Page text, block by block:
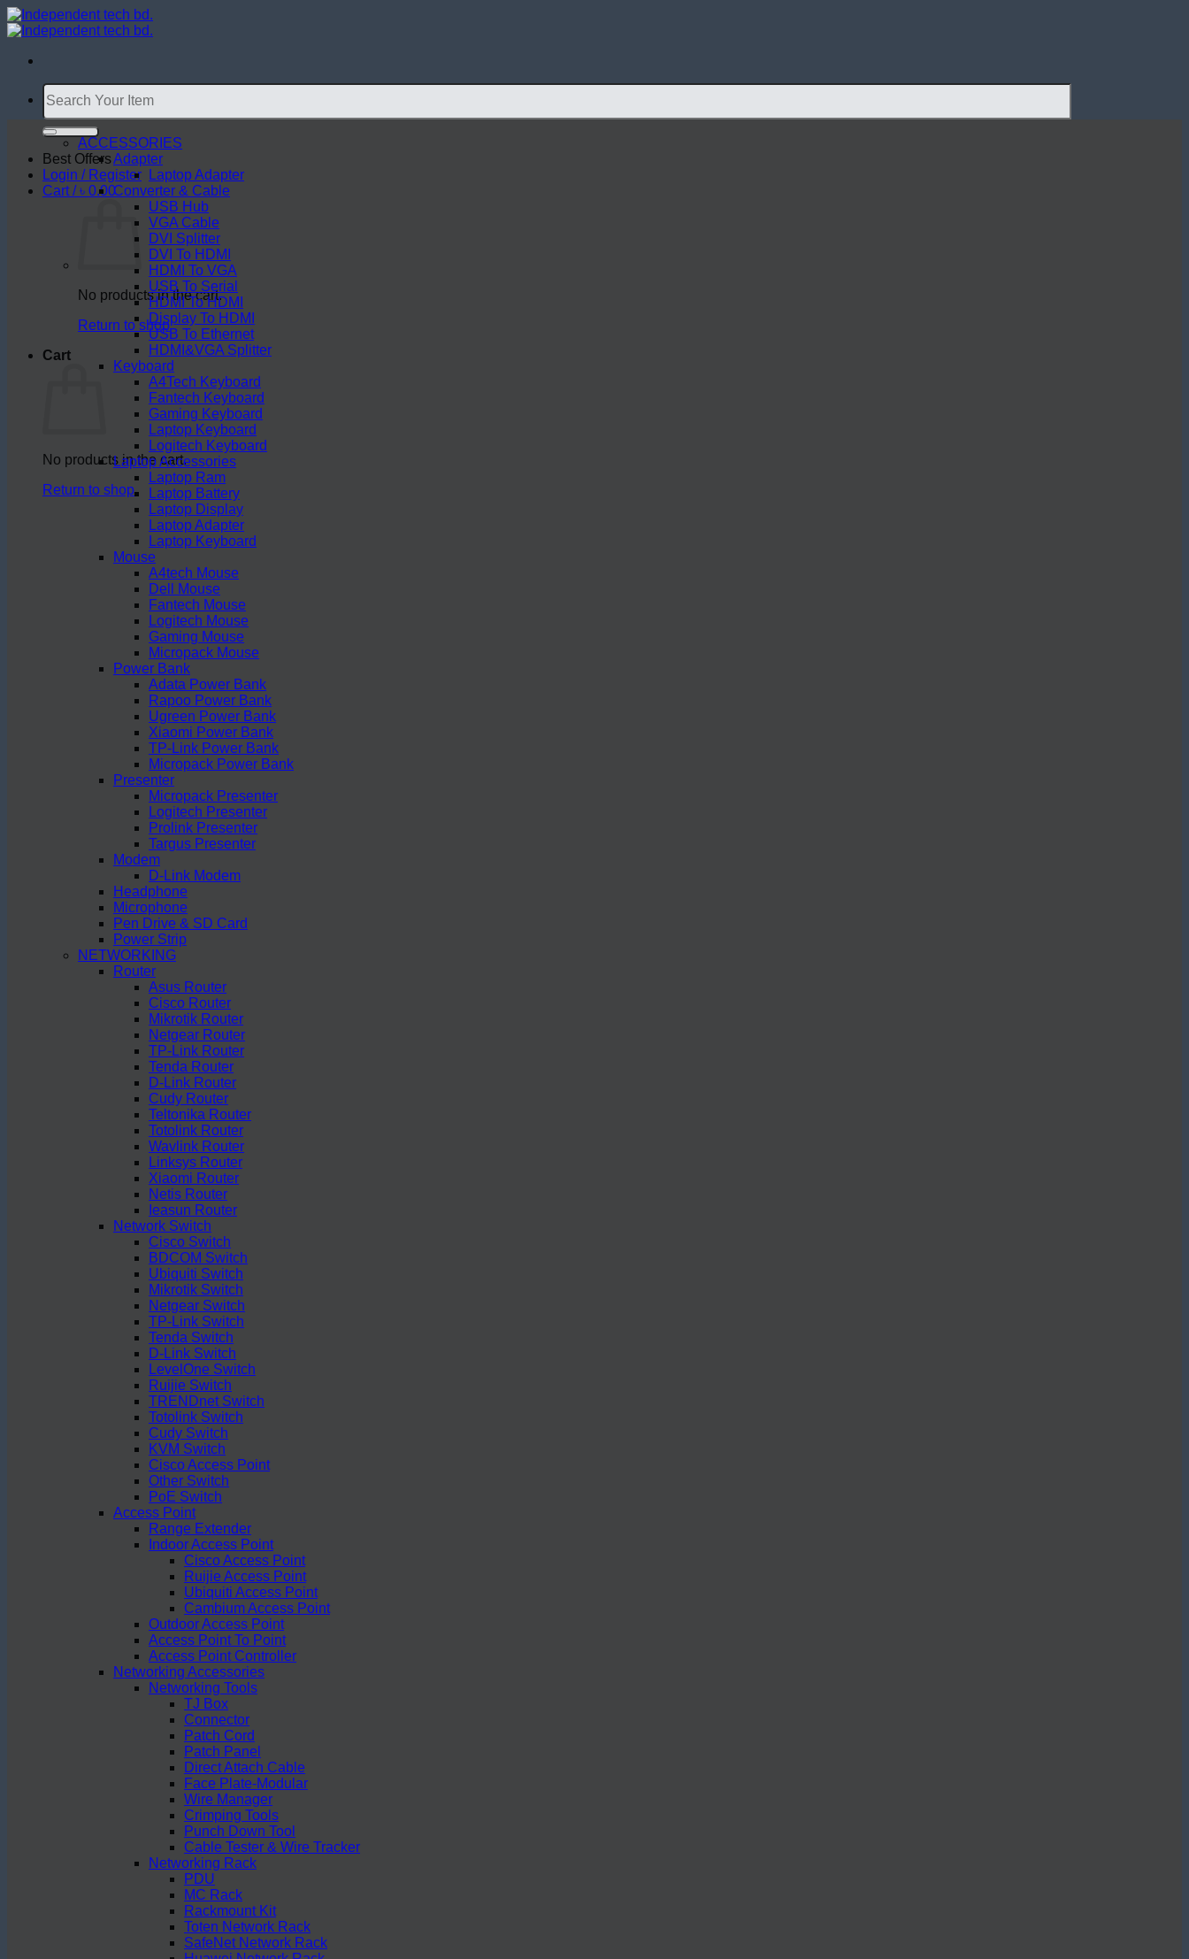
Skip
to
Search
for:
Best Offers
Login / Register
Cart /৳ 0.00
No products in the cart.
Return to shop
Cart
No products in the cart.
Return to shop
ACCESSORIES
Adapter
Laptop Adapter
Converter & Cable
USB Hub
VGA Cable
DVI Splitter
DVI To HDMI
HDMI To VGA
USB To Serial
HDMI To HDMI
Display To HDMI
USB To Ethernet
HDMI&VGA Splitter
Keyboard
A4Tech Keyboard
Fantech Keyboard
Gaming Keyboard
Laptop Keyboard
Logitech Keyboard
Laptop Accessories
Laptop Ram
Laptop Battery
Laptop Display
Laptop Adapter
Laptop Keyboard
Mouse
A4tech Mouse
Dell Mouse
Fantech Mouse
Logitech Mouse
Gaming Mouse
Micropack Mouse
Power Bank
Adata Power Bank
Rapoo Power Bank
Ugreen Power Bank
Xiaomi Power Bank
TP-Link Power Bank
Micropack Power Bank
Presenter
Micropack Presenter
Logitech Presenter
Prolink Presenter
Targus Presenter
Modem
D-Link Modem
Headphone
Microphone
Pen Drive & SD Card
Power Strip
NETWORKING
Router
Asus Router
Cisco Router
Mikrotik Router
Netgear Router
TP-Link Router
Tenda Router
D-Link Router
Cudy Router
Teltonika Router
Totolink Router
Wavlink Router
Linksys Router
Xiaomi Router
Netis Router
Ieasun Router
Network Switch
Cisco Switch
BDCOM Switch
Ubiquiti Switch
Mikrotik Switch
Netgear Switch
TP-Link Switch
Tenda Switch
D-Link Switch
LevelOne Switch
Ruijie Switch
TRENDnet Switch
Totolink Switch
Cudy Switch
KVM Switch
Cisco Access Point
Other Switch
PoE Switch
Access Point
Range Extender
Indoor Access Point
Cisco Access Point
Ruijie Access Point
Ubiquiti Access Point
Cambium Access Point
Outdoor Access Point
Access Point To Point
Access Point Controller
Networking Accessories
Networking Tools
TJ Box
Connector
Patch Cord
Patch Panel
Direct Attach Cable
Face Plate-Modular
Wire Manager
Crimping Tools
Punch Down Tool
Cable Tester & Wire Tracker
Networking Rack
PDU
MC Rack
Rackmount Kit
Toten Network Rack
SafeNet Network Rack